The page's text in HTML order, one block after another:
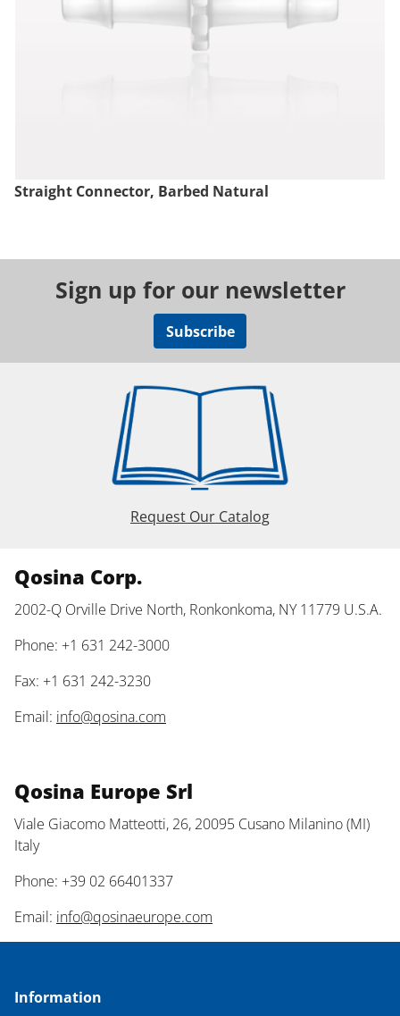
Straight Connector, Barbed Natural
Sign up for our newsletter
Subscribe
Request Our Catalog
Qosina Corp.
2002-Q Orville Drive North, Ronkonkoma, NY 11779 U.S.A.
Phone: +1 631 242-3000
Fax: +1 631 242-3230
Email: info@qosina.com
Qosina Europe Srl
Viale Giacomo Matteotti, 26, 20095 Cusano Milanino (MI)
Italy
Phone: +39 02 66401337
Email: info@qosinaeurope.com
Information